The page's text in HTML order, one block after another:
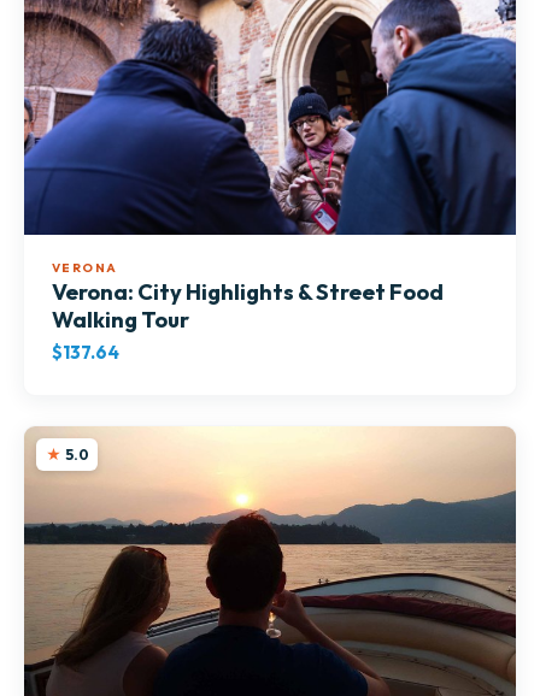
VERONA
Verona: City Highlights & Street Food
Walking Tour
$137.64
5.0